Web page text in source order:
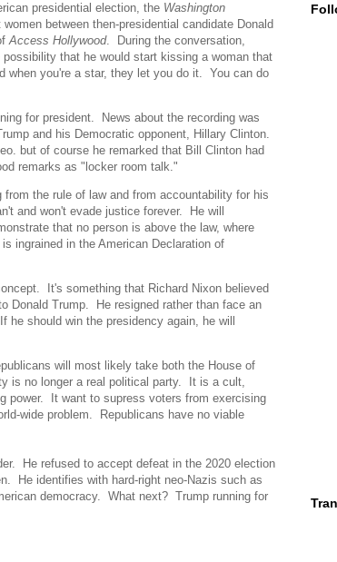
presidential election, the Washington
between then-presidential candidate Donald
Access Hollywood. During the conversation,
that he would start kissing a woman that
when you're a star, they let you do it. You can do
for president. News about the recording was
and his Democratic opponent, Hillary Clinton.
but of course he remarked that Bill Clinton had
remarks as "locker room talk."
the rule of law and from accountability for his
and won't evade justice forever. He will
that no person is above the law, where
ingrained in the American Declaration of
It's something that Richard Nixon believed
Donald Trump. He resigned rather than face an
should win the presidency again, he will
will most likely take both the House of
is no longer a real political party. It is a cult,
power. It want to supress voters from exercising
wide problem. Republicans have no viable
He refused to accept defeat in the 2020 election
He identifies with hard-right neo-Nazis such as
democracy. What next? Trump running for